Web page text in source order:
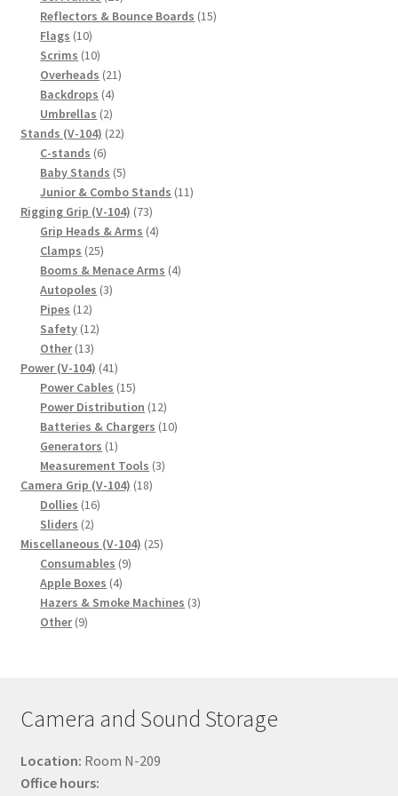
products
Reflectors & Bounce Boards 1515
Flags 1010
products
Scrims 1010
products
Overheads 2121
Backdrops 44
products
Umbrellas 22
products
Stands (V-104) 2222
C-stands 66
products
Baby Stands 55
products
Junior & Combo Stands 1111
Rigging Grip (V-104) 7373
products
Grip Heads & Arms 44
Clamps 2525
products
Booms & Menace Arms 44
Autopoles 33
Pipes 1212
products
Safety 1212
Other 1313
products
Power (V-104) 4141
products
Power Cables 1515
products
Power Distribution 1212
products
Batteries & Chargers 1010
Generators 11
product
Measurement Tools 33
Camera Grip (V-104) 1818
Dollies 1616
Sliders 22
products
Miscellaneous (V-104) 2525
Consumables 99
Apple Boxes 44
products
Hazers & Smoke Machines 33
Other 99
Camera and Sound Storage
Location: Room N-209
Office hours: